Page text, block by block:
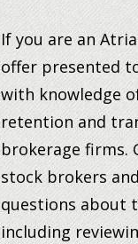
If you are an
offer presented
with knowledge
retention and
brokerage firms.
stock brokers
questions about
including